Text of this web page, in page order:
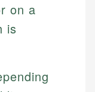
on a
is